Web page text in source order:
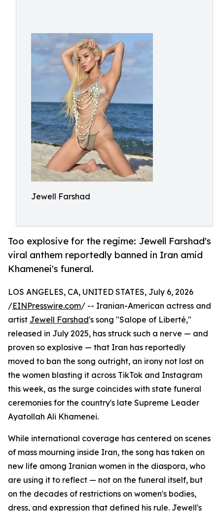
Jewell Farshad
Too explosive for the regime: Jewell Farshad's
viral anthem reportedly banned in Iran amid
Khamenei's funeral.
LOS ANGELES, CA, UNITED STATES, July 6, 2026
/EINPresswire.com/ -- Iranian-American actress and
artist Jewell Farshad's song "Salope of Liberté,"
released in July 2025, has struck such a nerve — and
proven so explosive — that Iran has reportedly
moved to ban the song outright, an irony not lost on
the women blasting it across TikTok and Instagram
this week, as the surge coincides with state funeral
ceremonies for the country's late Supreme Leader
Ayatollah Ali Khamenei.
While international coverage has centered on scenes
of mass mourning inside Iran, the song has taken on
new life among Iranian women in the diaspora, who
are using it to reflect — not on the funeral itself, but
on the decades of restrictions on women's bodies,
dress, and expression that defined his rule. Jewell's